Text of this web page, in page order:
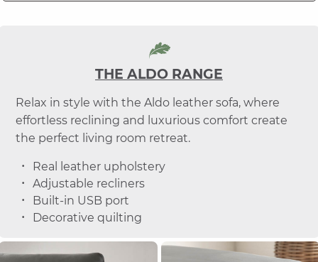
THE ALDO RANGE
Relax in style with the Aldo leather sofa, where
effortless reclining and luxurious comfort create
the perfect living room retreat.
Real leather upholstery
Adjustable recliners
Built-in USB port
Decorative quilting